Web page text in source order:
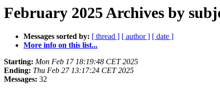
February 2025 Archives by
Messages sorted by: [ thread ] [ author ] [ date ]
More info on this list...
Starting: Mon Feb 17 18:19:48 CET 2025
Ending: Thu Feb 27 13:17:24 CET 2025
Messages: 32